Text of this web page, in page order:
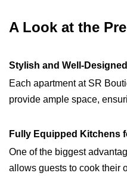
A Look at the
Stylish and Well-
Each apartment at SR
provide ample space,
Fully Equipped Kitchens
One of the biggest
allows guests to cook their